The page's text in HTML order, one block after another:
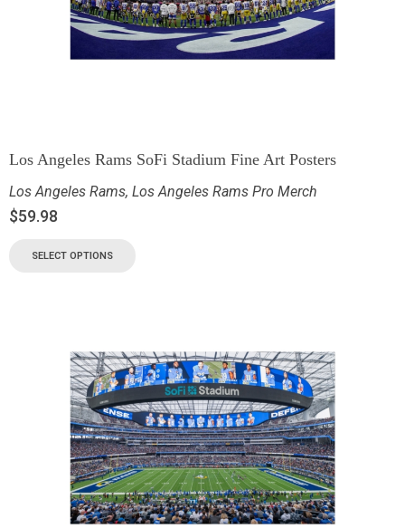
Los Angeles Rams SoFi Stadium Fine Art Posters
Los Angeles Rams, Los Angeles Rams Pro Merch
$59.98
SELECT OPTIONS